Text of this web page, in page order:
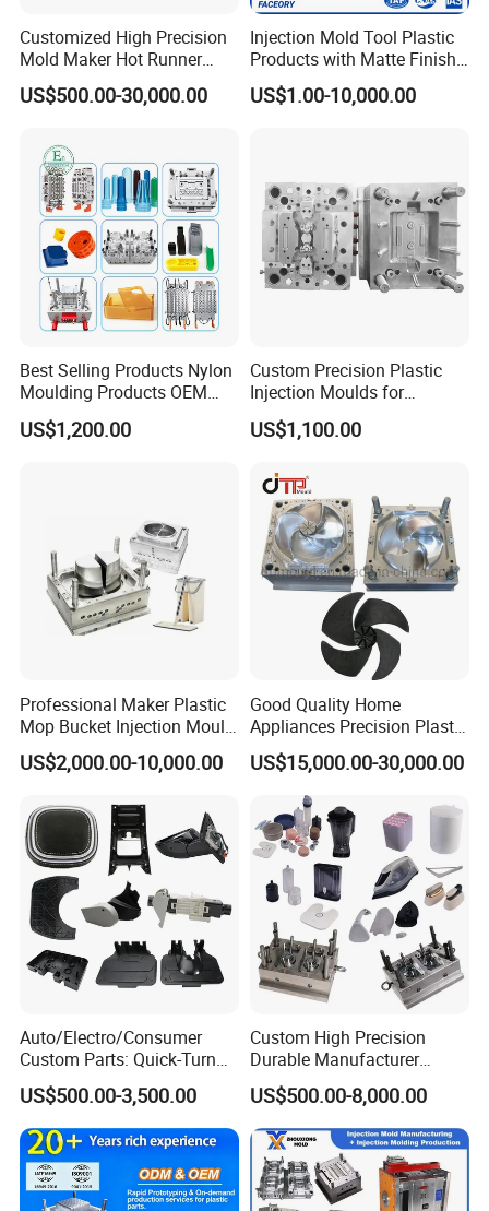
Customized High Precision
Mold Maker Hot Runner
Plastic Injection Connector
Mold
US$500.00-30,000.00
Injection Mold Tool Plastic
Products with Matte Finish
by Mt Mold Texture for
Plastic Injection Molding
US$1.00-10,000.00
Best Selling Products Nylon
Moulding Products OEM
Plastic Injection Molds ABS
Electronic Equipment Shell
US$1,200.00
Custom Precision Plastic
Injection Moulds for
Electrical Switch, Socket &
Auto Connector Parts
US$1,100.00
Professional Maker Plastic
Mop Bucket Injection Mould
& Molds
US$2,000.00-10,000.00
Good Quality Home
Appliances Precision Plastic
Table Fan Blade Injection
Mould
US$15,000.00-30,000.00
Auto/Electro/Consumer
Custom Parts: Quick-Turn
Tooling & Overmolding -
Plastic Injection Molding
Service Provider with
IATF/ISO 9001
US$500.00-3,500.00
Custom High Precision
Durable Manufacturer
Maker ABS/PP/PC/PMMA
Household Appliances
Precision Plastic Mold
Lotion Pump Trigger Mop
Bucket Injection Mould
US$500.00-8,000.00